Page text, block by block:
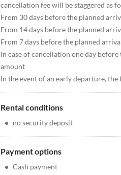
cancellation fee will be staggered as
From 30 days before the planned
From 14 days before the planned
From 7 days before the planned
In case of cancellation one day
amount
In the event of an early departure,
Rental conditions
• no security deposit
Payment options
• Cash payment